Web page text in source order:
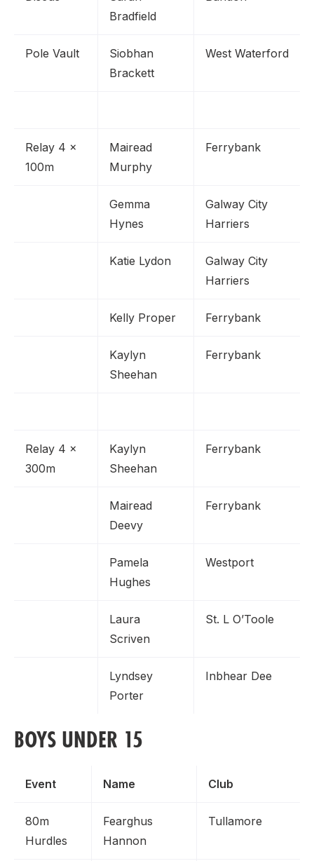
Bradfield
Pole Vault
Siobhan
Brackett
West Waterford
Relay 4 x
100m
Mairead
Murphy
Ferrybank
Gemma
Hynes
Galway City
Harriers
Katie Lydon
Galway City
Harriers
Kelly Proper Ferrybank
Kaylyn
Sheehan
Ferrybank
Relay 4 x
300m
Kaylyn
Sheehan
Ferrybank
Mairead
Deevy
Ferrybank
Pamela
Hughes
Westport
Laura
Scriven
St. L O’Toole
Lyndsey
Porter
Inbhear Dee
BOYS UNDER 15
Event Name Club
80m
Hurdles
Fearghus
Hannon
Tullamore